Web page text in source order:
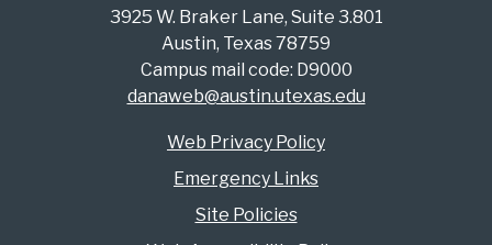
3925 W. Braker Lane, Suite 3.801
Austin, Texas 78759
Campus mail code: D9000
danaweb@austin.utexas.edu
Web Privacy Policy
Emergency Links
Site Policies